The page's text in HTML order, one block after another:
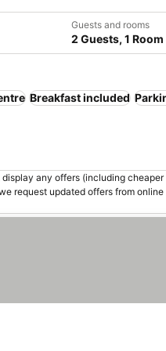
Guests and rooms
2 Guests, 1 Room
Breakfast included
any offers (including cheaper
request updated offers from